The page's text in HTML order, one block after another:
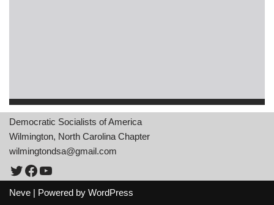
Democratic Socialists of America
Wilmington, North Carolina Chapter
wilmingtondsa@gmail.com
Neve | Powered by WordPress